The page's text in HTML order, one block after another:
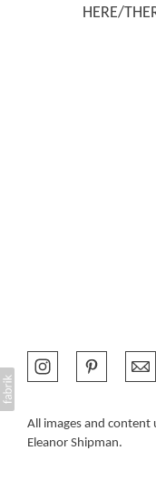
HERE/
All images and content
Eleanor Shipman.